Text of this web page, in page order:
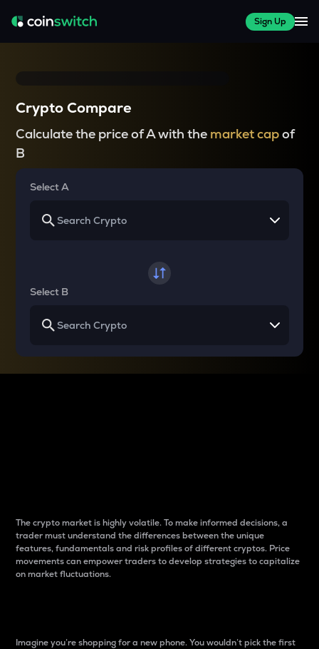
Sign Up
Crypto Compare
Calculate the price of A with the market capof
B
Select A
Select B
The crypto market is highly volatile. To make informed decisions, a
trader must understand the differences between the unique
features, fundamentals and risk profiles of different cryptos. Price
movements can empower traders to develop strategies to capitalize
on market fluctuations.
Imagine you’re shopping for a new phone. You wouldn’t pick the first